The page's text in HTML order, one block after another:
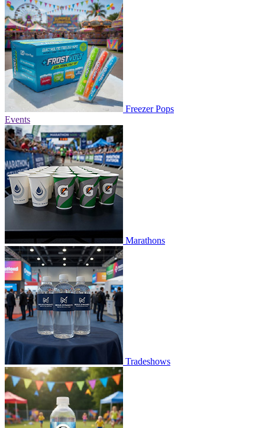
Freezer Pops
Events
Marathons
Tradeshows